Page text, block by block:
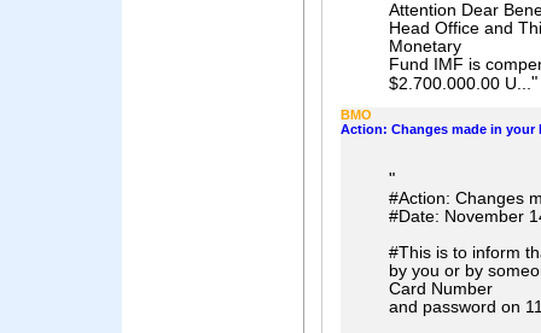
Attention Dear
Head Office and
Monetary
Fund IMF is
$2.700.000.00 U..."
BMO
Action: Changes made in your
"
#Action: Changes
#Date: November
#This is to inform
by you or by
Card Number
and password on